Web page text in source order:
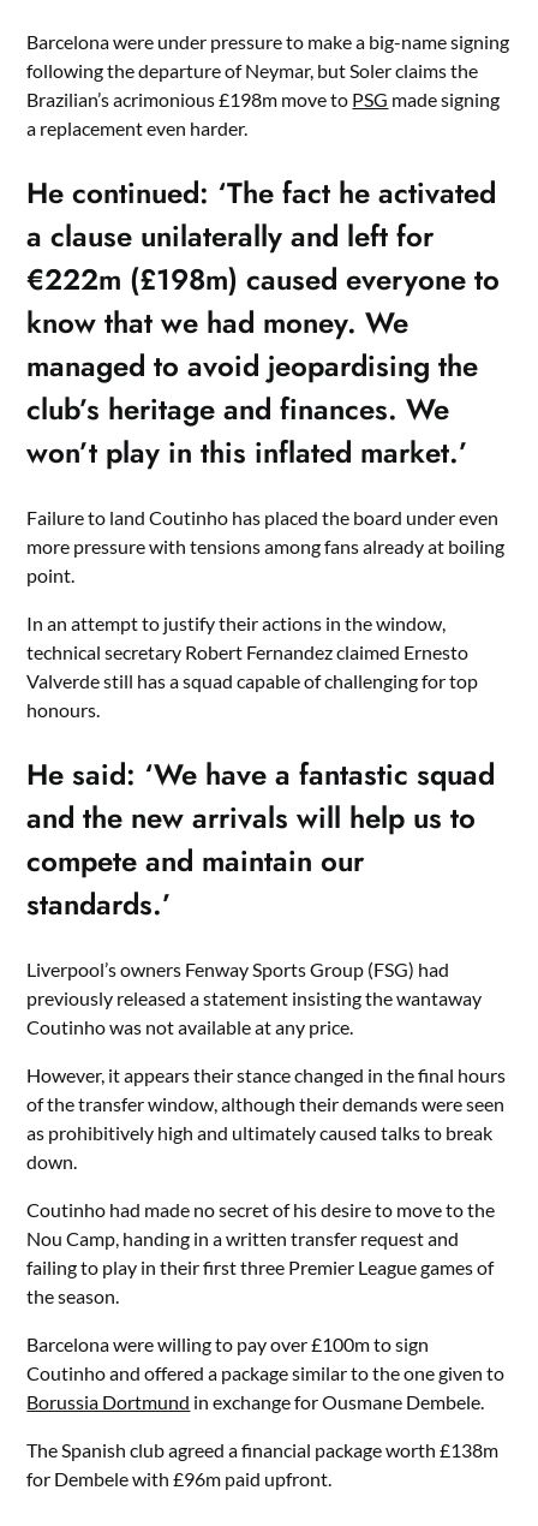
Barcelona were under pressure to make a big-name signing
following the departure of Neymar, but Soler claims the
Brazilian’s acrimonious £198m move to PSG made signing
a replacement even harder.
He continued: ‘The fact he activated
a clause unilaterally and left for
€222m (£198m) caused everyone to
know that we had money. We
managed to avoid jeopardising the
club’s heritage and finances. We
won’t play in this inflated market.’
Failure to land Coutinho has placed the board under even
more pressure with tensions among fans already at boiling
point.
In an attempt to justify their actions in the window,
technical secretary Robert Fernandez claimed Ernesto
Valverde still has a squad capable of challenging for top
honours.
He said: ‘We have a fantastic squad
and the new arrivals will help us to
compete and maintain our
standards.’
Liverpool’s owners Fenway Sports Group (FSG) had
previously released a statement insisting the wantaway
Coutinho was not available at any price.
However, it appears their stance changed in the final hours
of the transfer window, although their demands were seen
as prohibitively high and ultimately caused talks to break
down.
Coutinho had made no secret of his desire to move to the
Nou Camp, handing in a written transfer request and
failing to play in their first three Premier League games of
the season.
Barcelona were willing to pay over £100m to sign
Coutinho and offered a package similar to the one given to
Borussia Dortmund in exchange for Ousmane Dembele.
The Spanish club agreed a financial package worth £138m
for Dembele with £96m paid upfront.